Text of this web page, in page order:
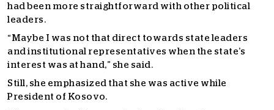
had been more straightforward with other political
leaders.
“Maybe I was not that direct towards state leaders
and institutional representatives when the state’s
interest was at hand,” she said.
Still, she emphasized that she was active while
President of Kosovo.